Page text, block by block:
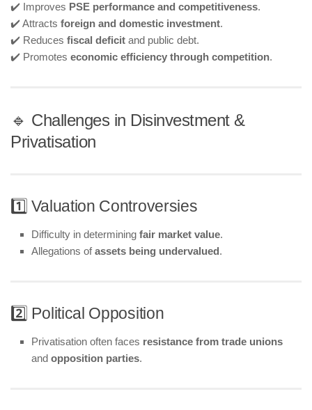
✔️ Improves PSE performance and competitiveness.
✔️ Attracts foreign and domestic investment.
✔️ Reduces fiscal deficit and public debt.
✔️ Promotes economic efficiency through competition.
🔹 Challenges in Disinvestment &
Privatisation
1️⃣ Valuation Controversies
Difficulty in determining fair market value.
Allegations ofassets being undervalued.
2️⃣ Political Opposition
Privatisation often faces resistance from trade unions
and opposition parties.